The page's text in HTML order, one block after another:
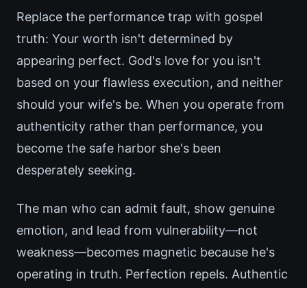
Replace the performance trap with gospel
truth: Your worth isn't determined by
appearing perfect. God's love for you isn't
based on your flawless execution, and neither
should your wife's be. When you operate from
authenticity rather than performance, you
become the safe harbor she's been
desperately seeking.
The man who can admit fault, show genuine
emotion, and lead from vulnerability—not
weakness—becomes magnetic because he's
operating in truth. Perfection repels. Authentic